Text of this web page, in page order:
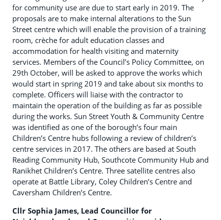
for community use are due to start early in 2019. The
proposals are to make internal alterations to the Sun
Street centre which will enable the provision of a training
room, crèche for adult education classes and
accommodation for health visiting and maternity
services. Members of the Council’s Policy Committee, on
29th October, will be asked to approve the works which
would start in spring 2019 and take about six months to
complete. Officers will liaise with the contractor to
maintain the operation of the building as far as possible
during the works. Sun Street Youth & Community Centre
was identified as one of the borough’s four main
Children’s Centre hubs following a review of children’s
centre services in 2017. The others are based at South
Reading Community Hub, Southcote Community Hub and
Ranikhet Children’s Centre. Three satellite centres also
operate at Battle Library, Coley Children’s Centre and
Caversham Children’s Centre.
Cllr Sophia James, Lead Councillor for